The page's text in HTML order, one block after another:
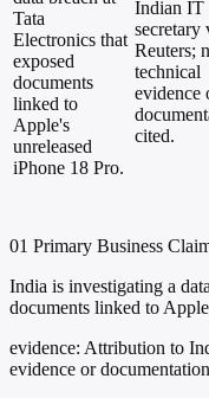
Tata
Electronics that
exposed
documents
linked to
Apple's
unreleased
iPhone 18 Pro.
Indian IT
secretary
Reuters;
technical
evidence
cited.
01 Primary Business
India is investigating a
documents linked to
evidence: Attribution to
evidence or